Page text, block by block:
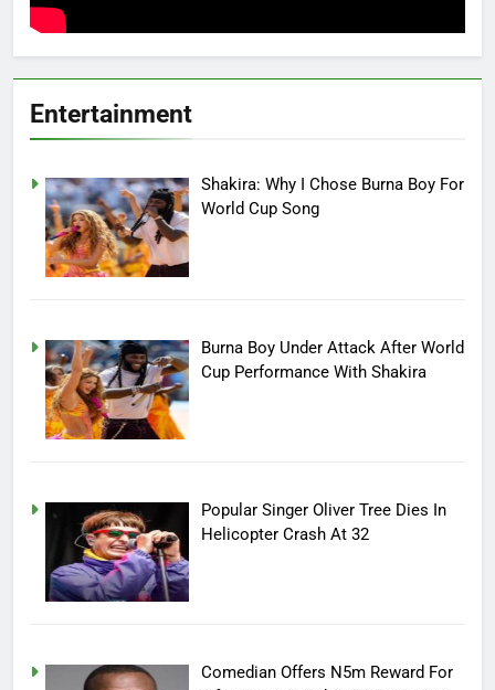
Entertainment
Shakira: Why I Chose Burna Boy For
World Cup Song
Burna Boy Under Attack After World
Cup Performance With Shakira
Popular Singer Oliver Tree Dies In
Helicopter Crash At 32
Comedian Offers N5m Reward For